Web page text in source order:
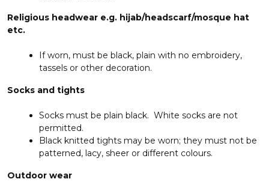
Religious headwear e.g. hijab/headscarf/mosque hat
etc.
If worn, must be black, plain with no embroidery,
tassels or other decoration.
Socks and tights
Socks must be plain black. White socks are not
permitted.
Black knitted tights may be worn; they must not be
patterned, lacy, sheer or different colours.
Outdoor wear